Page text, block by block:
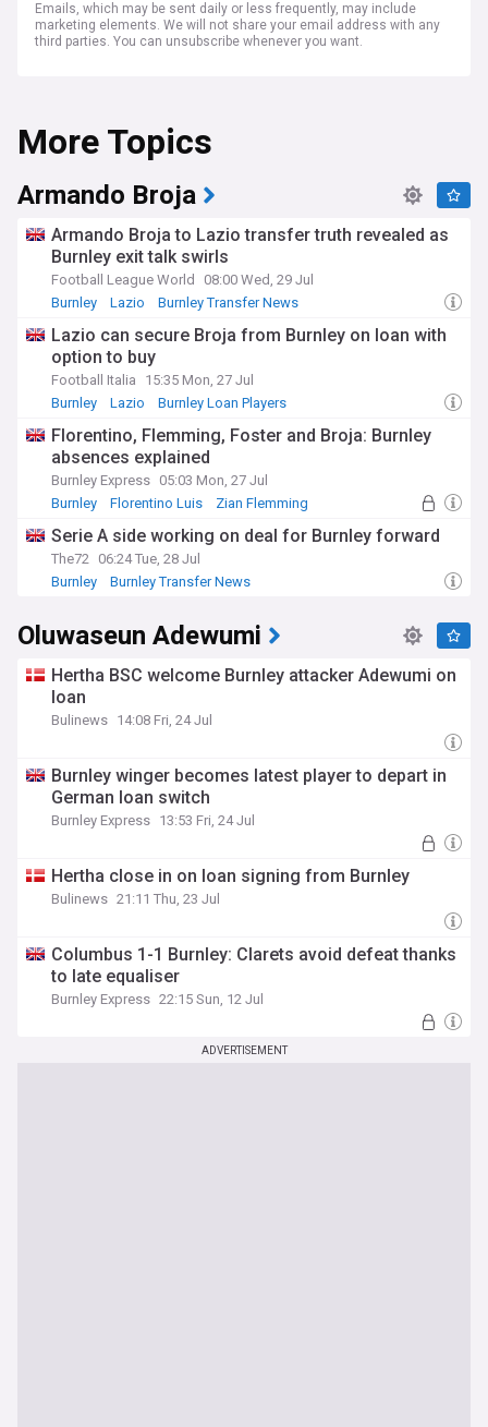
Emails, which may be sent daily or less frequently, may include
marketing elements. We will not share your email address with any
third parties. You can unsubscribe whenever you want.
More Topics
Armando Broja
Armando Broja to Lazio transfer truth revealed as
Burnley exit talk swirls
Football League World
08:00 Wed, 29 Jul
Burnley
Lazio Burnley Transfer News
Lazio can secure Broja from Burnley on loan with
option to buy
Football Italia
15:35 Mon, 27 Jul
Burnley
Lazio Burnley Loan Players
Florentino, Flemming, Foster and Broja: Burnley
absences explained
Burnley Express 05:03 Mon, 27 Jul
Burnley
Florentino Luis Zian Flemming
Serie A side working on deal for Burnley forward
The72 06:24 Tue, 28 Jul
Burnley
Burnley Transfer News
Oluwaseun Adewumi
Hertha BSC welcome Burnley attacker Adewumi on
loan
Bulinews 14:08 Fri, 24 Jul
Burnley winger becomes latest player to depart in
German loan switch
Burnley Express 13:53 Fri, 24 Jul
Hertha close in on loan signing from Burnley
Bulinews 21:11 Thu, 23 Jul
Columbus 1-1 Burnley: Clarets avoid defeat thanks
to late equaliser
Burnley Express 22:15 Sun, 12 Jul
ADVERTISEMENT